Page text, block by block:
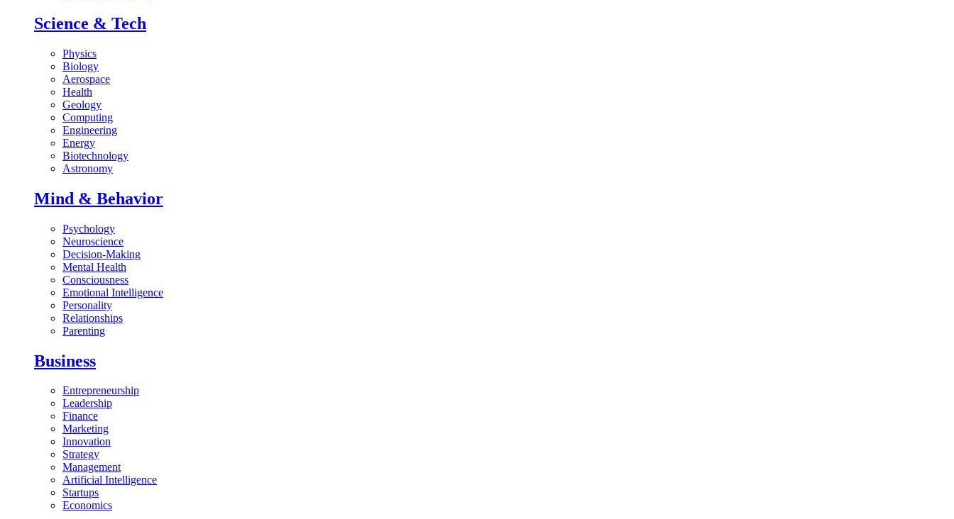
Science & Tech
Physics
Biology
Aerospace
Health
Geology
Computing
Engineering
Energy
Biotechnology
Astronomy
Mind & Behavior
Psychology
Neuroscience
Decision-Making
Mental Health
Consciousness
Emotional Intelligence
Personality
Relationships
Parenting
Business
Entrepreneurship
Leadership
Finance
Marketing
Innovation
Strategy
Management
Artificial Intelligence
Startups
Economics